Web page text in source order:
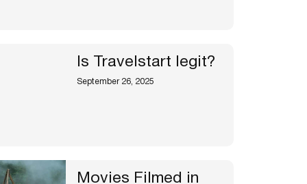
Is Travelstart legit?
September 26, 2025
Movies Filmed in